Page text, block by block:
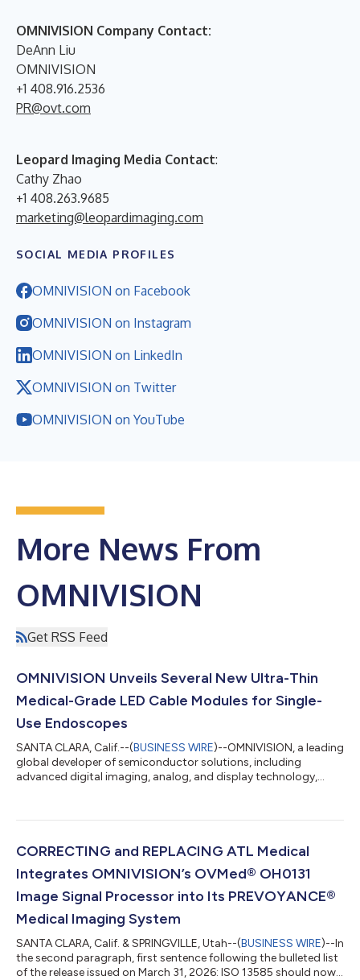
OMNIVISION Company Contact:
DeAnn Liu
OMNIVISION
+1 408.916.2536
PR@ovt.com
Leopard Imaging Media Contact:
Cathy Zhao
+1 408.263.9685
marketing@leopardimaging.com
SOCIAL MEDIA PROFILES
OMNIVISION on Facebook
OMNIVISION on Instagram
OMNIVISION on LinkedIn
OMNIVISION on Twitter
OMNIVISION on YouTube
More News From
OMNIVISION
Get RSS Feed
OMNIVISION Unveils Several New Ultra-Thin
Medical-Grade LED Cable Modules for Single-
Use Endoscopes
SANTA CLARA, Calif.--(BUSINESS WIRE)--OMNIVISION, a leading
global developer of semiconductor solutions, including
advanced digital imaging, analog, and display technology,
endoscopes. These complete, turnkey solutions include an
and they provide a cost-effective approach for medical
CORRECTING and REPLACING ATL Medical
Integrates OMNIVISION’s OVMed® OH0131
Image Signal Processor into Its PREVOYANCE®
Medical Imaging System
SANTA CLARA, Calif. & SPRINGVILLE, Utah--(BUSINESS WIRE)--In
the second paragraph, first sentence following the bulleted list
of the release issued on March 31, 2026: ISO 13585 should now